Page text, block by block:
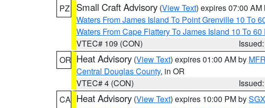
PZ
Small Craft Advisory (View Text) expires 07:00 AM
Waters From James Island To Point Grenville 10 To
Waters From Cape Flattery To James Island 10 To 60
VTEC# 109 (CON)
OR Heat Advisory (View Text) expires 01:00 AM by MFR
Central Douglas County, in OR
VTEC# 4 (CON)
CA Heat Advisory (View Text) expires 10:00 PM bySGX